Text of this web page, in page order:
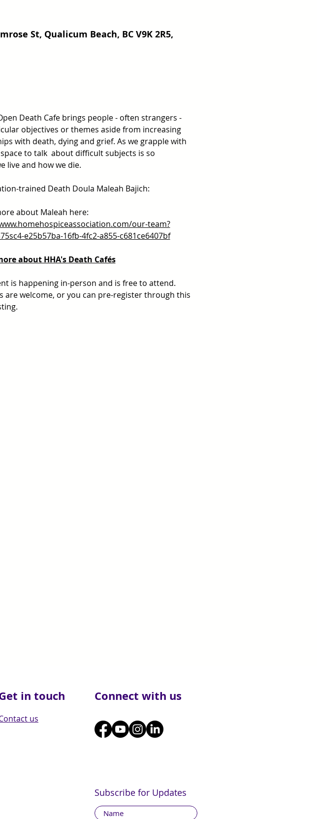
St, Qualicum Beach, BC V9K 2R5,
Death Cafe brings people - often strangers -
objectives or themes aside from increasing
with death, dying and grief. As we grapple with
to talk  about difficult subjects is so
live and how we die.
trained Death Doula Maleah Bajich:
about Maleah here:
our-team?
e25b57ba-16fb-4fc2-a855-c681ce6407bf
about HHA's Death Cafés
is happening in-person and is free to attend.
are welcome, or you can pre-register through this
in touch
us
Connect with us
Subscribe for Updates